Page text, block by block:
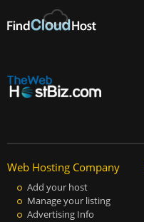
Web Hosting Company
Add your host
Manage your listing
Advertising Info